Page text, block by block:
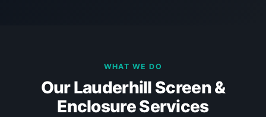
WHAT WE DO
Our Lauderhill Screen &
Enclosure Services